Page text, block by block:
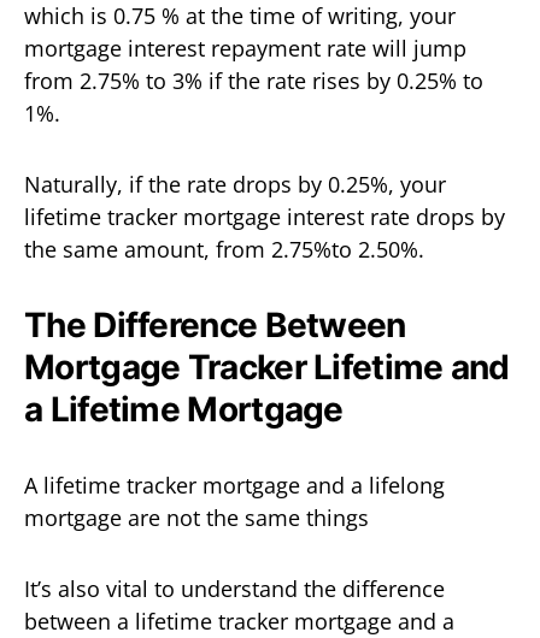
which is 0.75 % at the time of writing, your
mortgage interest repayment rate will jump
from 2.75% to 3% if the rate rises by 0.25% to
1%.
Naturally, if the rate drops by 0.25%, your
lifetime tracker mortgage interest rate drops by
the same amount, from 2.75%to 2.50%.
The Difference Between
Mortgage Tracker Lifetime and
a Lifetime Mortgage
A lifetime tracker mortgage and a lifelong
mortgage are not the same things
It’s also vital to understand the difference
between a lifetime tracker mortgage and a